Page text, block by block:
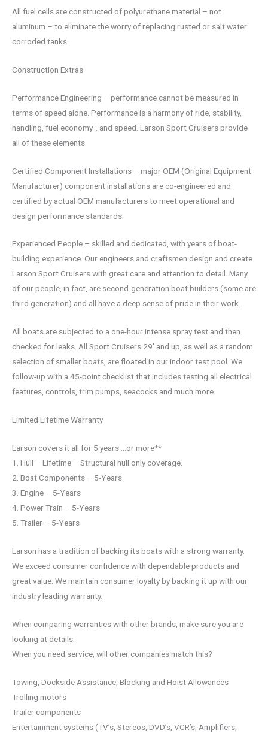
All fuel cells are constructed of polyurethane material – not
aluminum – to eliminate the worry of replacing rusted or salt water
corroded tanks.
Construction Extras
Performance Engineering – performance cannot be measured in
terms of speed alone. Performance is a harmony of ride, stability,
handling, fuel economy… and speed. Larson Sport Cruisers provide
all of these elements.
Certified Component Installations – major OEM (Original Equipment
Manufacturer) component installations are co-engineered and
certified by actual OEM manufacturers to meet operational and
design performance standards.
Experienced People – skilled and dedicated, with years of boat-
building experience. Our engineers and craftsmen design and create
Larson Sport Cruisers with great care and attention to detail. Many
of our people, in fact, are second-generation boat builders (some are
third generation) and all have a deep sense of pride in their work.
All boats are subjected to a one-hour intense spray test and then
checked for leaks. All Sport Cruisers 29′ and up, as well as a random
selection of smaller boats, are floated in our indoor test pool. We
follow-up with a 45-point checklist that includes testing all electrical
features, controls, trim pumps, seacocks and much more.
Limited Lifetime Warranty
Larson covers it all for 5 years …or more**
1. Hull – Lifetime – Structural hull only coverage.
2. Boat Components – 5-Years
3. Engine – 5-Years
4. Power Train – 5-Years
5. Trailer – 5-Years
Larson has a tradition of backing its boats with a strong warranty.
We exceed consumer confidence with dependable products and
great value. We maintain consumer loyalty by backing it up with our
industry leading warranty.
When comparing warranties with other brands, make sure you are
looking at details.
When you need service, will other companies match this?
Towing, Dockside Assistance, Blocking and Hoist Allowances
Trolling motors
Trailer components
Entertainment systems (TV’s, Stereos, DVD’s, VCR’s, Amplifiers,